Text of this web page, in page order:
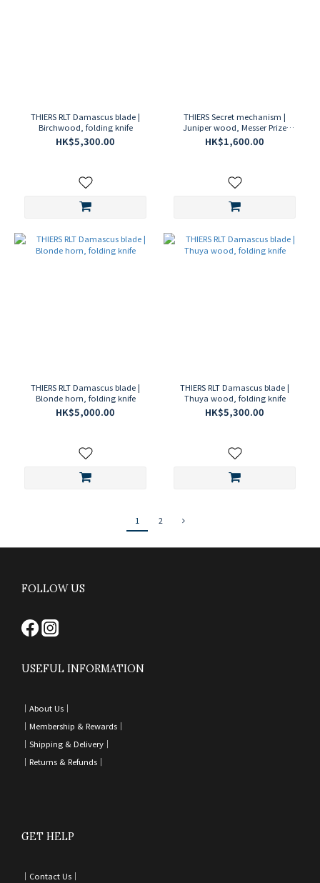
THIERS RLT Damascus blade |
Birchwood, folding knife
HK$5,300.00
THIERS Secret mechanism |
Juniper wood, Messer Prize
folding knife
HK$1,600.00
THIERS RLT Damascus blade |
Blonde horn, folding knife
HK$5,000.00
THIERS RLT Damascus blade |
Thuya wood, folding knife
HK$5,300.00
1 2
FOLLOW US
USEFUL INFORMATION
｜ About Us｜
｜ Membership & Rewards｜
｜ Shipping & Delivery ｜
｜ Returns & Refunds ｜
GET HELP
｜ Contact Us ｜